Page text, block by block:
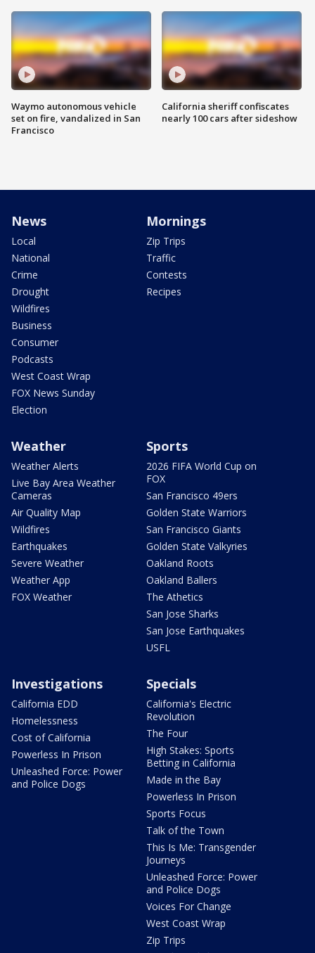
Waymo autonomous vehicle
set on fire, vandalized in San
Francisco
California sheriff confiscates
nearly 100 cars after sideshow
News
Local
National
Crime
Drought
Wildfires
Business
Consumer
Podcasts
West Coast Wrap
FOX News Sunday
Election
Mornings
Zip Trips
Traffic
Contests
Recipes
Weather
Weather Alerts
Live Bay Area Weather
Cameras
Air Quality Map
Wildfires
Earthquakes
Severe Weather
Weather App
FOX Weather
Sports
2026 FIFA World Cup on
FOX
San Francisco 49ers
Golden State Warriors
San Francisco Giants
Golden State Valkyries
Oakland Roots
Oakland Ballers
The Athetics
San Jose Sharks
San Jose Earthquakes
USFL
Investigations
California EDD
Homelessness
Cost of California
Powerless In Prison
Unleashed Force: Power
and Police Dogs
Specials
California's Electric
Revolution
The Four
High Stakes: Sports
Betting in California
Made in the Bay
Powerless In Prison
Sports Focus
Talk of the Town
This Is Me: Transgender
Journeys
Unleashed Force: Power
and Police Dogs
Voices For Change
West Coast Wrap
Zip Trips